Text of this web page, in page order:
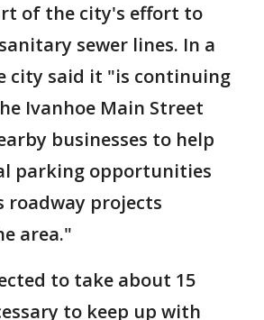
of the city's effort to
sewer lines. In a
city said it "is continuing
Ivanhoe Main Street
businesses to help
parking opportunities
roadway projects
area."
to take about 15
to keep up with